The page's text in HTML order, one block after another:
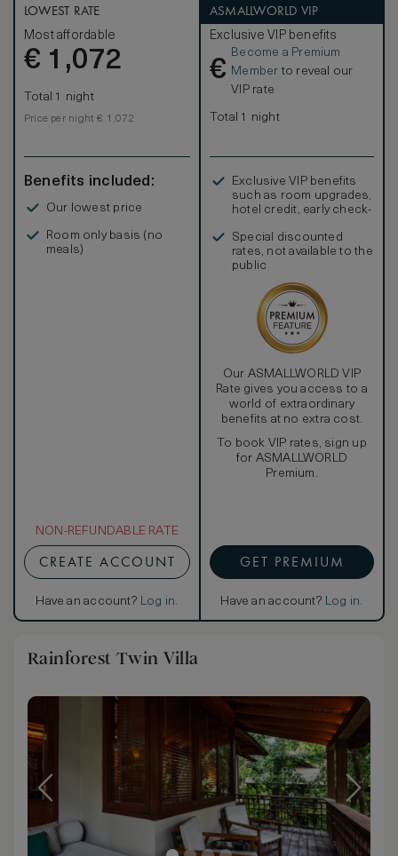
desk, vanity table and a spacious bathroom.
Complimentary amenities include a one-time minibar per
stay (excluding spirits), tea and coffee making facilities, a
personal safe, Wi-Fi, multi-purpose charging ports and an
IPTV.
LOWEST RATE
Most affordable
€ 1,072
Total 1 night
Price per night € 1,072
Benefits included:
Our lowest price
Room only basis (no
meals)
NON-REFUNDABLE RATE
CREATE ACCOUNT
Have an account? Log in.
ASMALLWORLD VIP
Exclusive VIP benefits
€
Become a Premium
Member to reveal our
VIP rate
Total 1 night
Exclusive VIP benefits
such as room upgrades,
hotel credit, early check-
Special discounted
rates, not available to the
public
Our ASMALLWORLD VIP
Rate gives you access to a
world of extraordinary
benefits at no extra cost.
To book VIP rates, sign up
for ASMALLWORLD
Premium.
GET PREMIUM
Have an account? Log in.
Rainforest Twin Villa